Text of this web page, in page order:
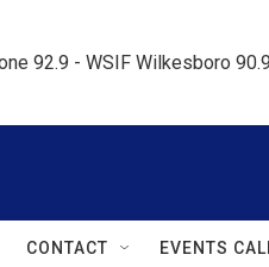
92.9 - WSIF Wilkesboro
CONTACT EVENTS